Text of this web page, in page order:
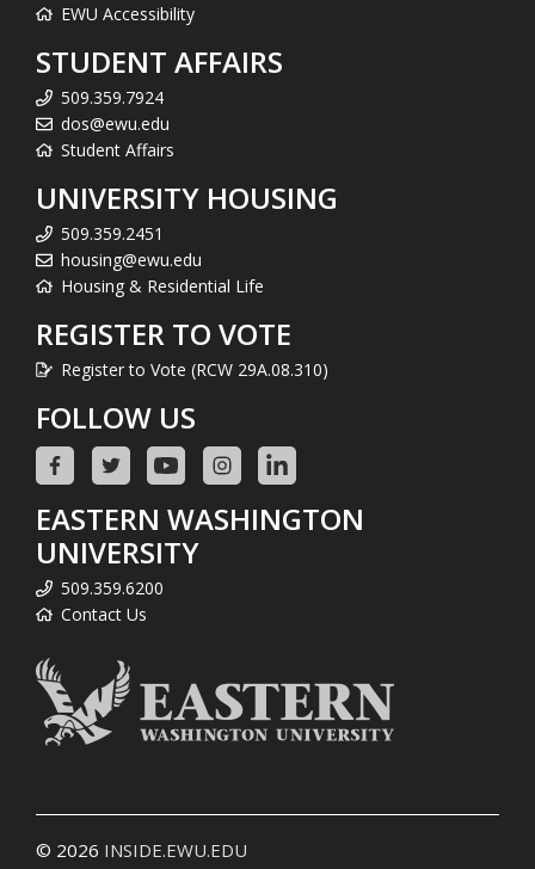
EWU Accessibility
STUDENT AFFAIRS
509.359.7924
dos@ewu.edu
Student Affairs
UNIVERSITY HOUSING
509.359.2451
housing@ewu.edu
Housing & Residential Life
REGISTER TO VOTE
Register to Vote (RCW 29A.08.310)
FOLLOW US
EASTERN WASHINGTON
UNIVERSITY
509.359.6200
Contact Us
© 2026 INSIDE.EWU.EDU